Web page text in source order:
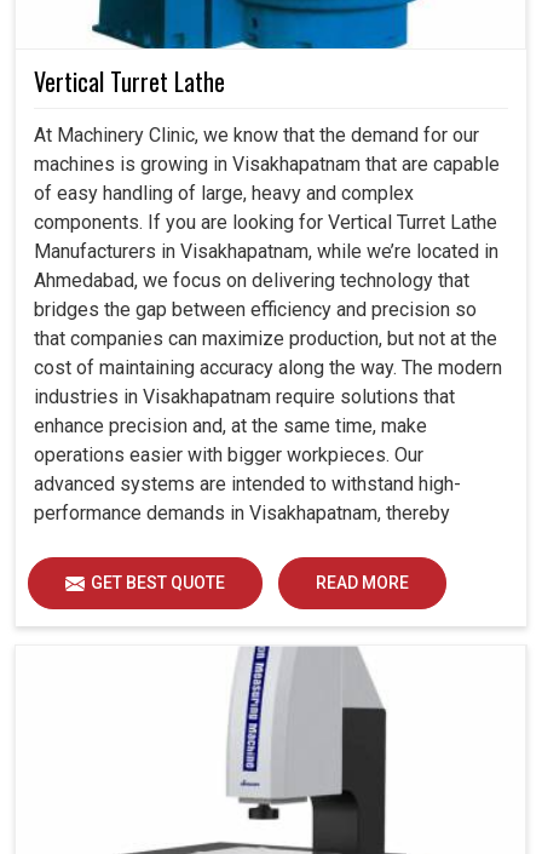
Vertical Turret Lathe
At Machinery Clinic, we know that the demand for our
machines is growing in Visakhapatnam that are capable
of easy handling of large, heavy and complex
components. If you are looking for Vertical Turret Lathe
Manufacturers in Visakhapatnam, while we’re located in
Ahmedabad, we focus on delivering technology that
bridges the gap between efficiency and precision so
that companies can maximize production, but not at the
cost of maintaining accuracy along the way. The modern
industries in Visakhapatnam require solutions that
enhance precision and, at the same time, make
operations easier with bigger workpieces. Our
advanced systems are intended to withstand high-
performance demands in Visakhapatnam, thereby
diverse industrial demands.
GET BEST QUOTE READ MORE